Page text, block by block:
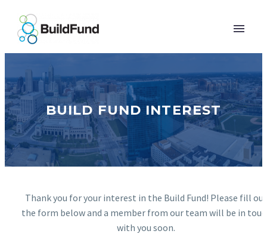
BUILD FUND INTEREST
Thank you for your interest in the Build Fund! Please fill out
the form below and a member from our team will be in
with you soon.